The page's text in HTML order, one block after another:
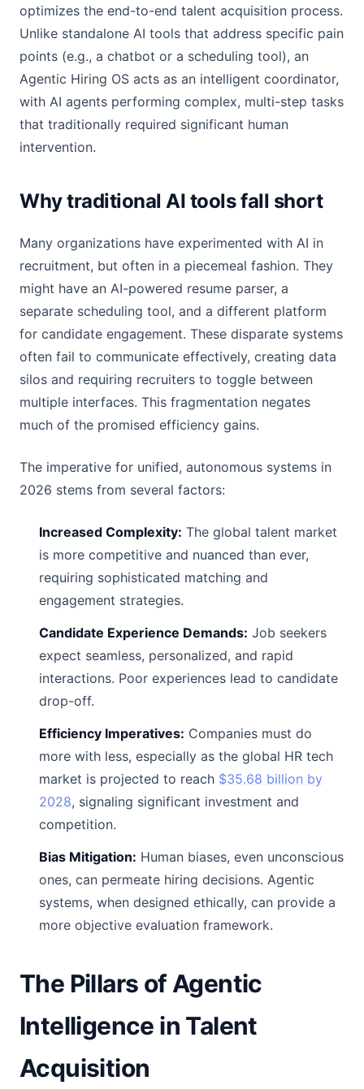
optimizes the end-to-end talent acquisition process.
Unlike standalone AI tools that address specific pain
points (e.g., a chatbot or a scheduling tool), an
Agentic Hiring OS acts as an intelligent coordinator,
with AI agents performing complex, multi-step tasks
that traditionally required significant human
intervention.
Why traditional AI tools fall short
Many organizations have experimented with AI in
recruitment, but often in a piecemeal fashion. They
might have an AI-powered resume parser, a
separate scheduling tool, and a different platform
for candidate engagement. These disparate systems
often fail to communicate effectively, creating data
silos and requiring recruiters to toggle between
multiple interfaces. This fragmentation negates
much of the promised efficiency gains.
The imperative for unified, autonomous systems in
2026 stems from several factors:
Increased Complexity: The global talent market
is more competitive and nuanced than ever,
requiring sophisticated matching and
engagement strategies.
Candidate Experience Demands: Job seekers
expect seamless, personalized, and rapid
interactions. Poor experiences lead to candidate
drop-off.
Efficiency Imperatives: Companies must do
more with less, especially as the global HR tech
market is projected to reach $35.68 billion by
2028, signaling significant investment and
competition.
Bias Mitigation: Human biases, even unconscious
ones, can permeate hiring decisions. Agentic
systems, when designed ethically, can provide a
more objective evaluation framework.
The Pillars of Agentic
Intelligence in Talent
Acquisition